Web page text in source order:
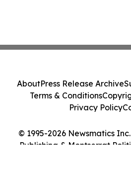
© 1995-2026 Newsmatics
Publishing & Montserrat
AboutPress Release Archive
Terms & Conditions
Privacy Policy